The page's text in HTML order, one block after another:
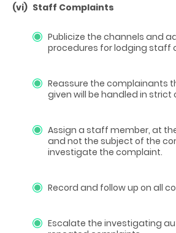
(vi) Staff Complaints
Publicize the channels and
procedures for lodging staff
Reassure the complainants
given will be handled in strict
Assign a staff member, at
and not the subject of the
investigate the complaint.
Record and follow up on all
Escalate the investigating